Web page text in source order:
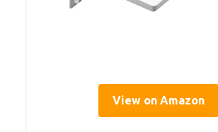
View on Amazon